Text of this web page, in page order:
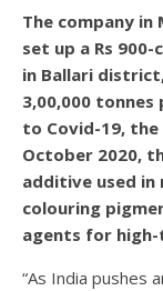
The company
set up a Rs
in Ballari
3,00,000
to Covid-19,
October 2020,
additive used in
colouring
agents for high-
“As India pushes